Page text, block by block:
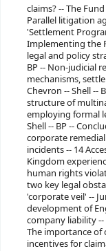
claims? -- The
Parallel litigation
'Settlement
Implementing the
legal and policy
BP -- Non-judicial
mechanisms,
Chevron -- Shell --
structure of
employing formal
Shell -- BP --
corporate
incidents -- 14
Kingdom
human rights
two key legal
'corporate veil' --
development of
company liability
The importance of
incentives for